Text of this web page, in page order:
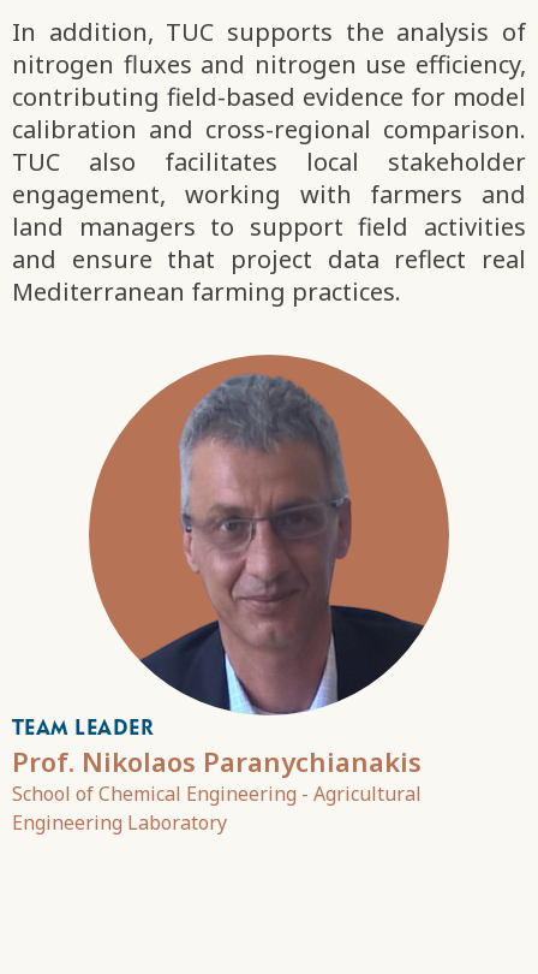
In addition, TUC supports the analysis of
nitrogen fluxes and nitrogen use efficiency,
contributing field-based evidence for model
calibration and cross-regional comparison.
TUC also facilitates local stakeholder
engagement, working with farmers and
land managers to support field activities
and ensure that project data reflect real
Mediterranean farming practices.
TEAM LEADER
Prof. Nikolaos Paranychianakis
School of Chemical Engineering - Agricultural
Engineering Laboratory